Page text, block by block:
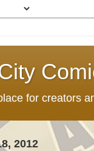
for creators
2012